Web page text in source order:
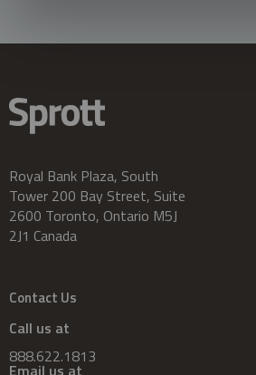
Royal Bank Plaza, South
Tower 200 Bay Street, Suite
2600 Toronto, Ontario M5J
2J1 Canada
Contact Us
Call us at
888.622.1813
Email us at